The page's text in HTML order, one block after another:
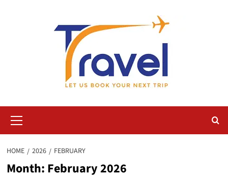
Menu
HOME 2026 FEBRUARY
Month: February 2026